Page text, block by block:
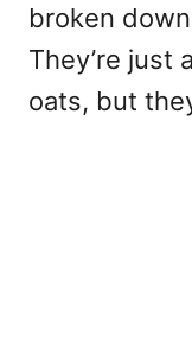
broken
They’re just
oats, but